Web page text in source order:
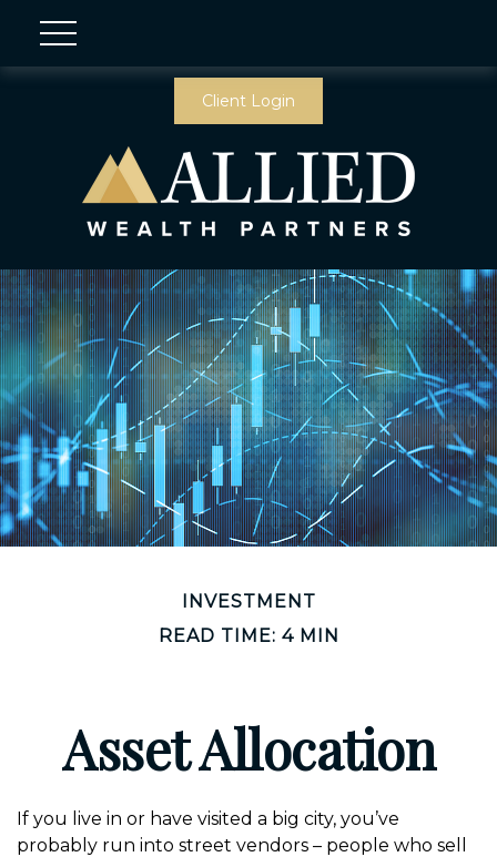
Client Login
INVESTMENT
READ TIME: 4 MIN
Asset Allocation
If you live in or have visited a big city, you’ve
probably run into street vendors – people who sell